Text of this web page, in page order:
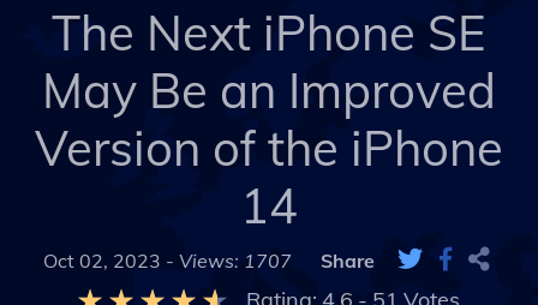
The Next iPhone SE
May Be an Improved
Version of the iPhone
14
Oct 02, 2023 - Views: 1707 Share